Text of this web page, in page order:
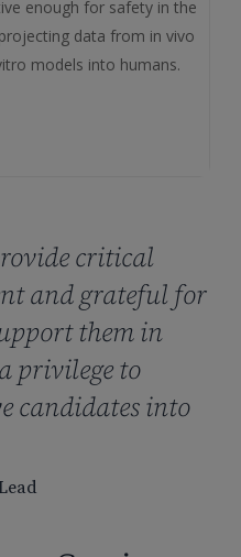
enough for safety in the
data from in vivo
models into humans.
critical
and grateful for
them in
privilege to
candidates into